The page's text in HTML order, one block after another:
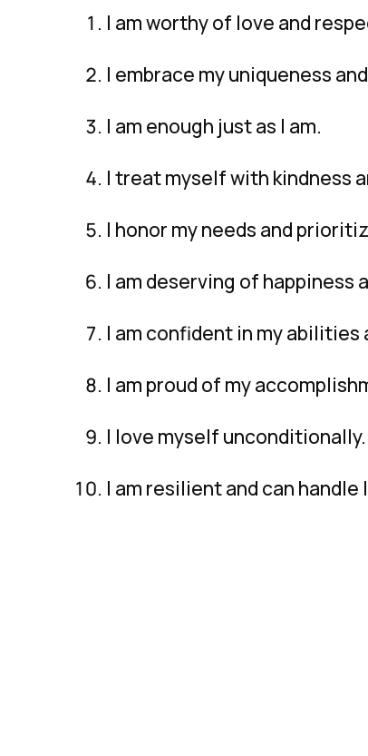
I am worthy of love and
I embrace my uniqueness
I am enough just as I am.
I treat myself with kindness
I honor my needs and
I am deserving of happiness
I am confident in my
I am proud of my
I love myself unconditionally.
I am resilient and can